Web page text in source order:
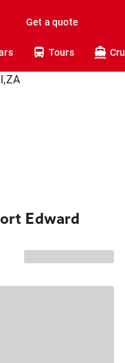
Get a quote
Tours
Edward